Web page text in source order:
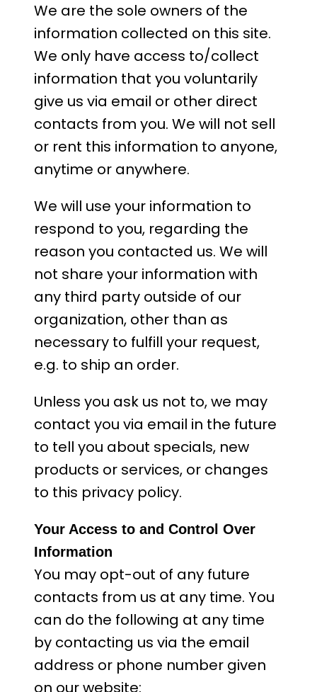
We are the sole owners of the
information collected on this site.
We only have access to/collect
information that you voluntarily
give us via email or other direct
contacts from you. We will not sell
or rent this information to anyone,
anytime or anywhere.
We will use your information to
respond to you, regarding the
reason you contacted us. We will
not share your information with
any third party outside of our
organization, other than as
necessary to fulfill your request,
e.g. to ship an order.
Unless you ask us not to, we may
contact you via email in the future
to tell you about specials, new
products or services, or changes
to this privacy policy.
Your Access to and Control Over
Information
You may opt-out of any future
contacts from us at any time. You
can do the following at any time
by contacting us via the email
address or phone number given
on our website: